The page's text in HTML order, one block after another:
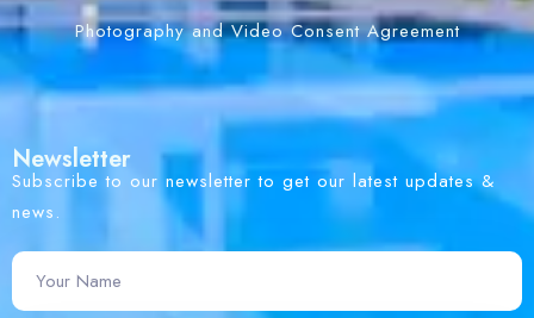
Photography and Video Consent Agreement
Newsletter
Subscribe to our newsletter to get our latest updates &
news.